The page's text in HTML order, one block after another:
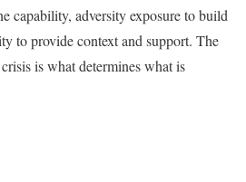
capability, adversity exposure to build
to provide context and support. The
is what determines what is